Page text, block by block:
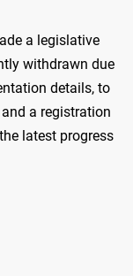
a legislative
withdrawn due
details, to
a registration
latest progress